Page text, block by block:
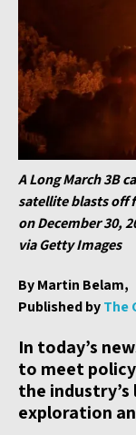
A Long March 3B
satellite blasts off
on December 30,
via Getty Images
By Martin Belam,
Published byThe
In today’s
to meet
the
exploration